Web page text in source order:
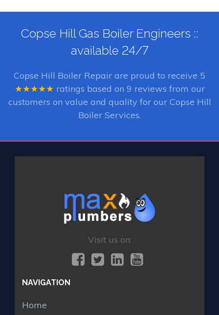
Copse Hill Gas Boiler Engineers ::
available 24/7
Copse Hill Boiler Repair are proud to receive 5
★★★★★ ratings based on 9 reviews from our
customers on value and quality for our Copse Hill
Boiler Services.
Visit us on:
NAVIGATION
Home